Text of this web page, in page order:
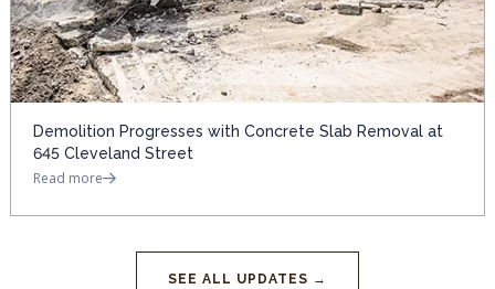
Demolition Progresses with Concrete Slab Removal at
645 Cleveland Street
Read more
SEE ALL UPDATES →